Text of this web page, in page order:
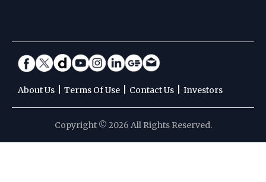
About Us Terms Of Use Contact Us Investors
Copyright © 2026 All Rights Reserved.